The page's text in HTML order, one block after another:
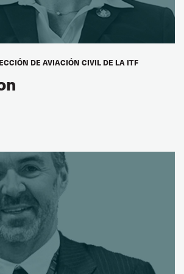
Algeria
Morocco
DE AVIACIÓN CIVIL DE LA ITF